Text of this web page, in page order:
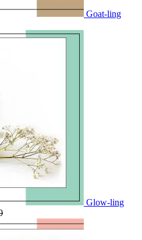
Goat-ling
Glow-ling